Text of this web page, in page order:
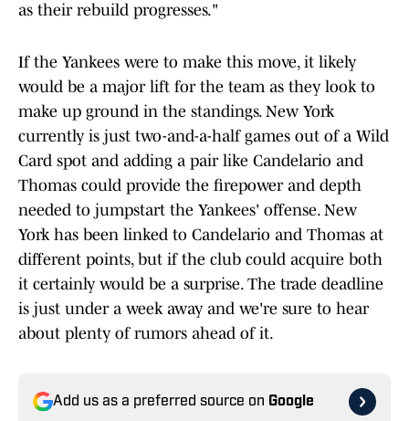
as their rebuild progresses."
If the Yankees were to make this move, it likely
would be a major lift for the team as they look to
make up ground in the standings. New York
currently is just two-and-a-half games out of a Wild
Card spot and adding a pair like Candelario and
Thomas could provide the firepower and depth
needed to jumpstart the Yankees' offense. New
York has been linked to Candelario and Thomas at
different points, but if the club could acquire both
it certainly would be a surprise. The trade deadline
is just under a week away and we're sure to hear
about plenty of rumors ahead of it.
Add us as a preferred source on Google